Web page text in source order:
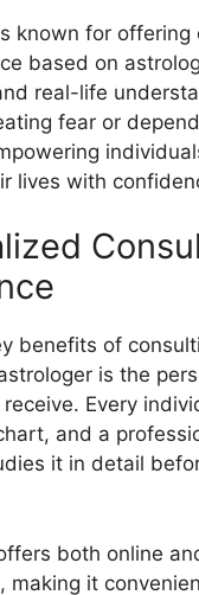
known for offering
based on
real-life
fear or
lives with
benefits of
is the
Every
and a
it in detail
both online
making it